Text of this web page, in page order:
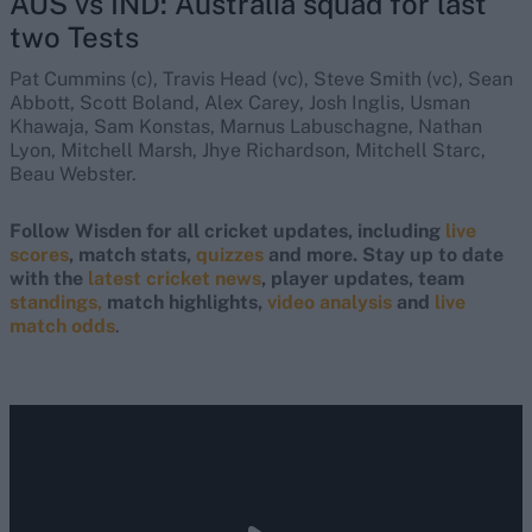
two Tests
Pat Cummins (c), Travis Head (vc), Steve Smith (vc), Sean
Abbott, Scott Boland, Alex Carey, Josh Inglis, Usman
Khawaja, Sam Konstas, Marnus Labuschagne, Nathan
Lyon, Mitchell Marsh, Jhye Richardson, Mitchell Starc,
Beau Webster.
Follow Wisden for all cricket updates, including live
scores, match stats, quizzes and more. Stay up to date
with the latest cricket news, player updates, team
standings, match highlights, video analysis and live
match odds.